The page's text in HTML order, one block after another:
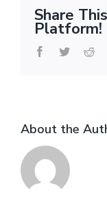
Share
Platform!
Facebook
Twitter
About the